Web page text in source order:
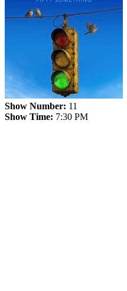
Show Number: 11
Show Time: 7:30 PM